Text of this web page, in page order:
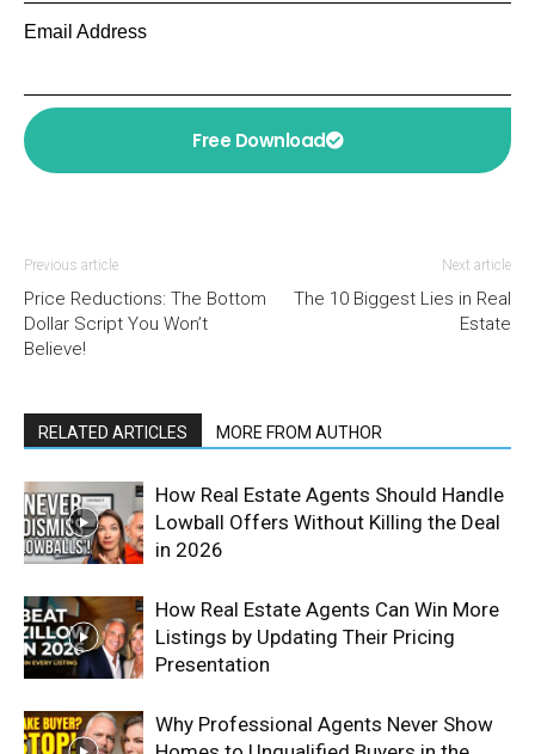
Email Address
Free Download
Previous article
Price Reductions: The Bottom
Dollar Script You Won’t
Believe!
Next article
The 10 Biggest Lies in Real
Estate
RELATED ARTICLES MORE FROM AUTHOR
How Real Estate Agents Should Handle
Lowball Offers Without Killing the Deal
in 2026
How Real Estate Agents Can Win More
Listings by Updating Their Pricing
Presentation
Why Professional Agents Never Show